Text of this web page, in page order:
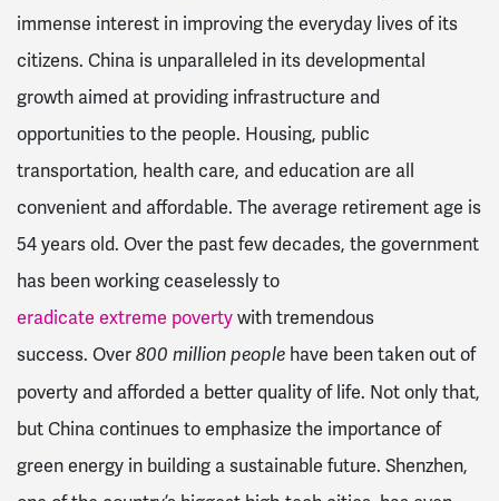
immense interest in improving the everyday lives of its
citizens. China is unparalleled in its developmental
growth aimed at providing infrastructure and
opportunities to the people. Housing, public
transportation, health care, and education are all
convenient and affordable. The average retirement age is
54 years old. Over the past few decades, the government
has been working ceaselessly to
eradicate extreme povertywith tremendous
success. Over 800 million people have been taken out of
poverty and afforded a better quality of life. Not only that,
but China continues to emphasize the importance of
green energy in building a sustainable future. Shenzhen,